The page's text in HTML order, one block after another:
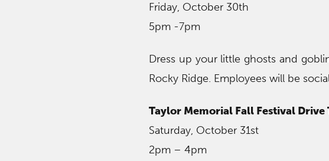
Friday, October 30th
5pm -7pm
Dress up your little ghosts and
Rocky Ridge. Employees will be
Taylor Memorial Fall Festival Drive
Saturday, October 31st
2pm – 4pm